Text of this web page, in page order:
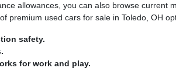
allowances, you can also browse current
premium used cars for sale in Toledo, OH
safety.
for work and play.